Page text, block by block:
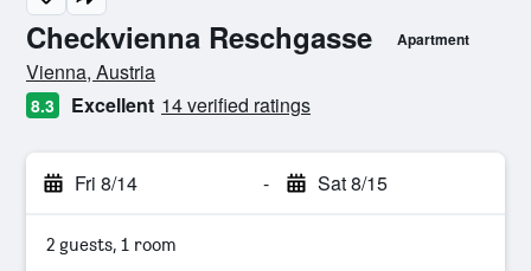
Checkvienna Reschgasse Apartment
0 class rating
Vienna, Austria
8.3 Excellent 14 verified ratings
Fri 8/14 - Sat 8/15
2 guests, 1 room